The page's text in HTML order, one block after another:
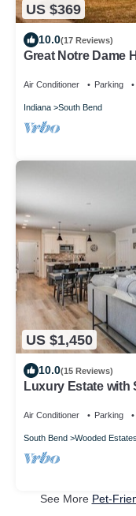
US $369
10.0(17 Reviews)
Great Notre Dame
Air Conditioner Parking
Indiana South Bend
US $1,450
10.0(15 Reviews)
Luxury Estate with
Air Conditioner Parking
South Bend Wooded Estates
See More Pet-